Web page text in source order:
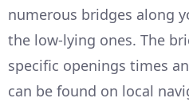
numerous bridges along
the low-lying ones. The
specific openings times
can be found on local